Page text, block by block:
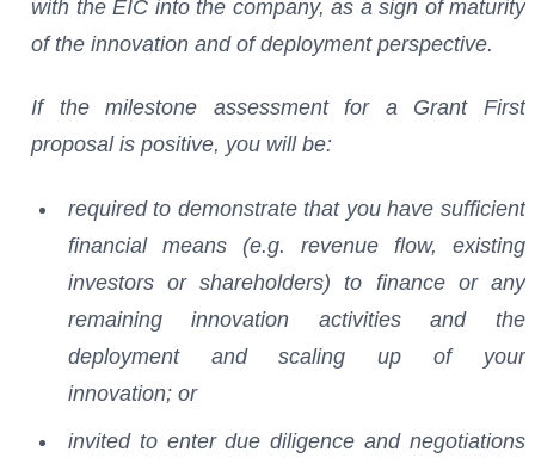
with the EIC into the company, as a sign of maturity
of the innovation and of deployment perspective.
If the milestone assessment for a Grant First
proposal is positive, you will be:
required to demonstrate that you have sufficient
financial means (e.g. revenue flow, existing
investors or shareholders) to finance or any
remaining innovation activities and the
deployment and scaling up of your
innovation; or
invited to enter due diligence and negotiations